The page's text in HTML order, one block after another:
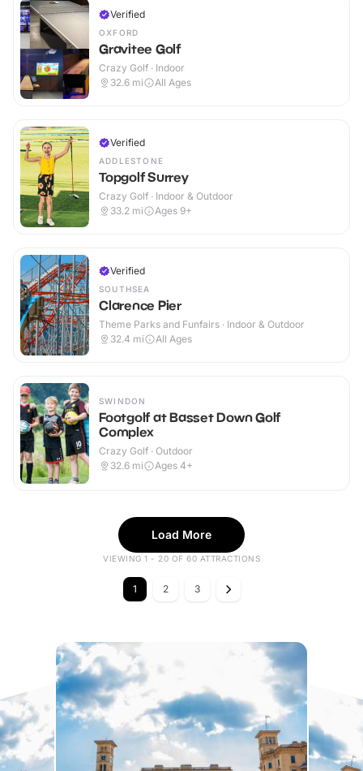
Verified
OXFORD
Gravitee Golf
Crazy Golf · Indoor
32.6 mi All Ages
Verified
ADDLESTONE
Topgolf Surrey
Crazy Golf · Indoor & Outdoor
33.2 mi Ages 9+
Verified
SOUTHSEA
Clarence Pier
Theme Parks and Funfairs · Indoor & Outdoor
32.4 mi All Ages
SWINDON
Footgolf at Basset Down Golf
Complex
Crazy Golf · Outdoor
32.6 mi Ages 4+
Load More
VIEWING 1 - 20 OF 60 ATTRACTIONS
1 2 3